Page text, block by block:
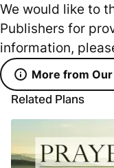
We would like to
Publishers for
information,
More from
Related Plans